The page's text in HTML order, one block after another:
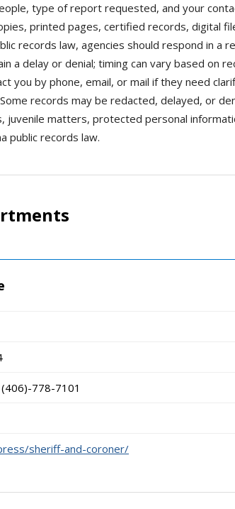
type of report requested, and your
printed pages, certified records, digital
records law, agencies should respond in a
a delay or denial; timing can vary based on
you by phone, email, or mail if they need
records may be redacted, delayed, or
juvenile matters, protected personal
public records law.
(406)-778-7101
sheriff-and-coroner/